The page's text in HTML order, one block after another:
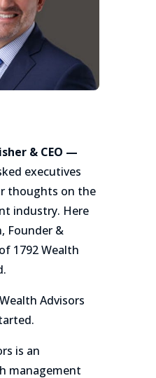
& CEO —
executives
thoughts on the
industry. Here
Founder &
1792 Wealth
Advisors
is an
management